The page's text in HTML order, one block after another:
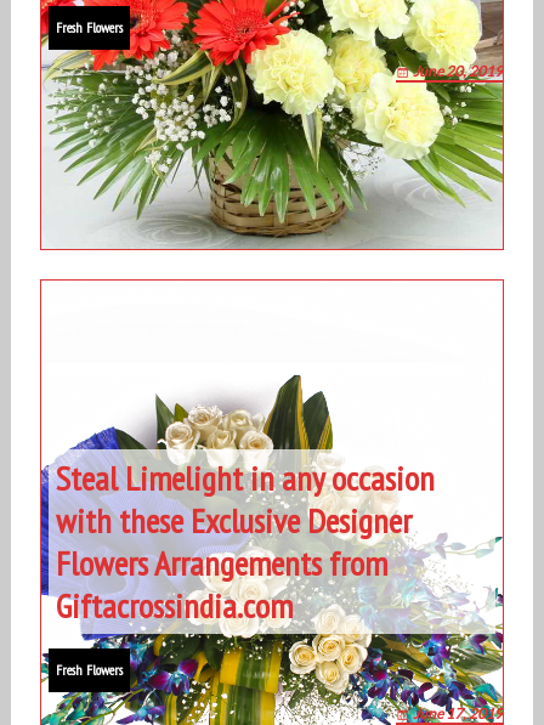
Fresh Flowers
June 20, 2019
Steal Limelight in any occasion
with these Exclusive Designer
Flowers Arrangements from
Giftacrossindia.com
Fresh Flowers
June 17, 2019